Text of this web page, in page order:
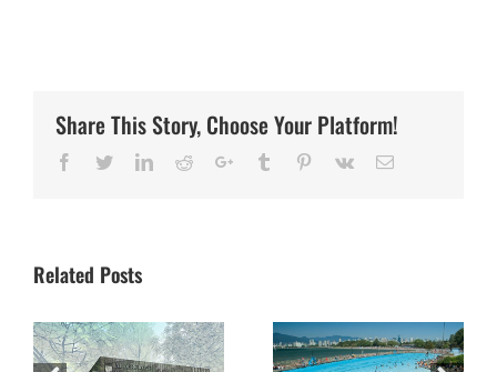
Share This Story, Choose Your Platform!
Facebook
TwitterLinkedIn
RedditGoogle+Tumblr Pinterest
Vk Email
Related Posts